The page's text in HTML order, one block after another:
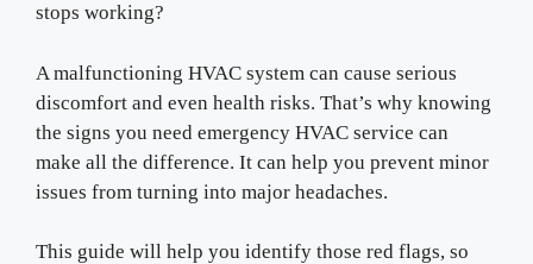
stops working?
A malfunctioning HVAC system can cause serious
discomfort and even health risks. That’s why knowing
the signs you need emergency HVAC service can
make all the difference. It can help you prevent minor
issues from turning into major headaches.
This guide will help you identify those red flags, so